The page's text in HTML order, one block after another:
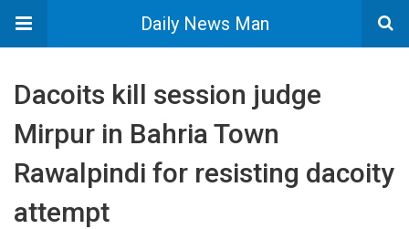
Daily News Man
Dacoits kill session judge
Mirpur in Bahria Town
Rawalpindi for resisting dacoity
attempt